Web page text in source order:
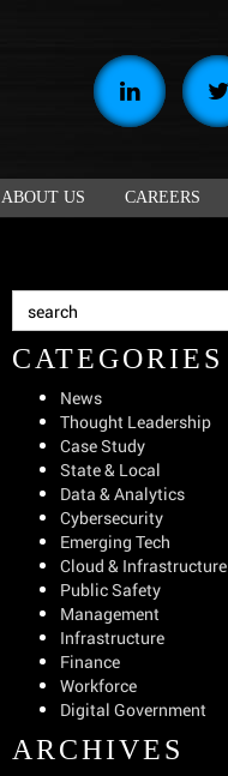
ABOUT US CAREERS
CATEGORIES
News
Thought Leadership
Case Study
State & Local
Data & Analytics
Cybersecurity
Emerging Tech
Cloud & Infrastructure
Public Safety
Management
Infrastructure
Finance
Workforce
Digital Government
ARCHIVES